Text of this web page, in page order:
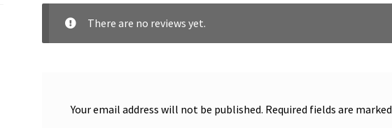
There are no reviews yet.
Your email address will not be published. Required fields are marked